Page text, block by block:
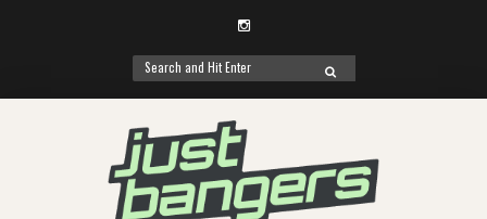
Instagram
Search
for:
SEARCH